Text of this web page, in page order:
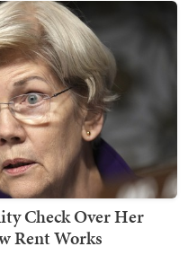
Check Over Her
Rent Works